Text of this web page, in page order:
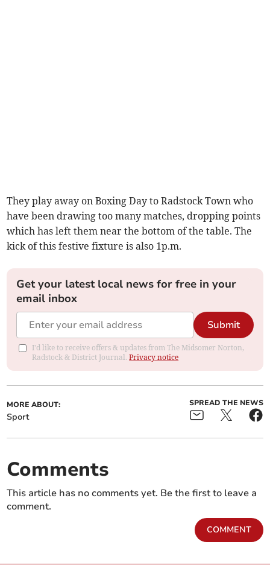
They play away on Boxing Day to Radstock Town who
have been drawing too many matches, dropping points
which has left them near the bottom of the table. The
kick of this festive fixture is also 1p.m.
Get your latest local news for free in your
email inbox
Submit
I'd like to receive offers & updates from The Midsomer Norton,
Radstock & District Journal.Privacy notice
MORE ABOUT:
Sport
SPREAD THE NEWS
Comments
This article has no comments yet. Be the first to leave a
comment.
COMMENT